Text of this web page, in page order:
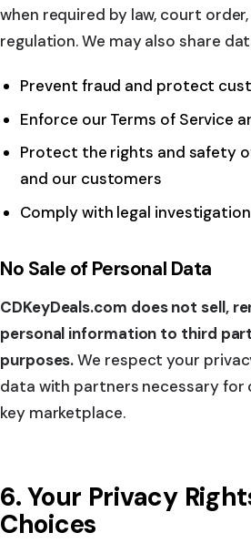
when required by law, court
regulation. We may also share
Prevent fraud and protect
Enforce our Terms of Service
Protect the rights and safety
and our customers
Comply with legal
No Sale of Personal Data
CDKeyDeals.com does not sell,
personal information to third
purposes.We respect your
data with partners necessary for
key marketplace.
6. Your Privacy
Choices